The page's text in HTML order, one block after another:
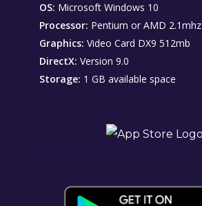
OS: Microsoft Windows 10
Processor: Pentium or AMD 2.1mhz
Graphics: Video Card DX9 512mb
DirectX: Version 9.0
Storage: 1 GB available space